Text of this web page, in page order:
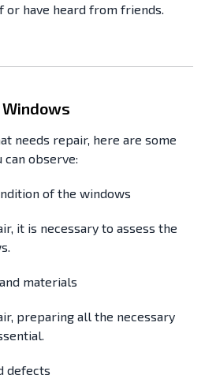
or have heard from friends.
Windows
needs repair, here are some
can observe:
of the windows
it is necessary to assess the
materials
preparing all the necessary
defects